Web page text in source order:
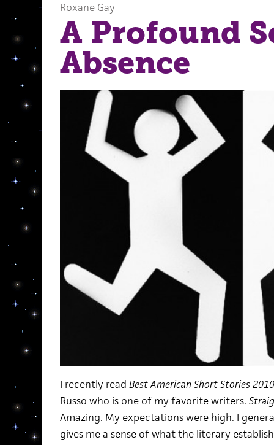
Roxane Gay
A Profound
Absence
I recently read Best American Short Stories 2010
Russo who is one of my favorite writers.
Amazing. My expectations were high. I
gives me a sense of what the literary